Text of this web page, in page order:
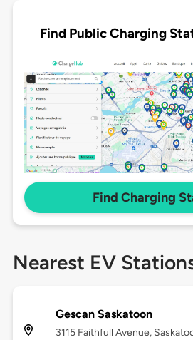
Find Public Charging
Find Charging
Nearest EV
Gescan Saskatoon
3115 Faithfull Avenue,